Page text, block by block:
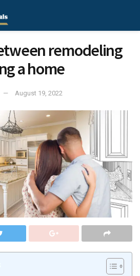
remodeling
a home
August 19, 2022